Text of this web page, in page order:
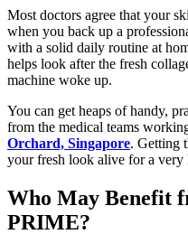
Most doctors agree that your
when you back up a
with a solid daily routine at
helps look after the fresh
machine woke up.
You can get heaps of handy,
from the medical teams
Orchard, Singapore. Getting
your fresh look alive for a very
Who May Benefit
PRIME?